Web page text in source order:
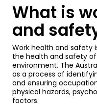
What is
and
Work health and safety
the health and safety
environment. The
as a process of
and ensuring
physical hazards,
factors.